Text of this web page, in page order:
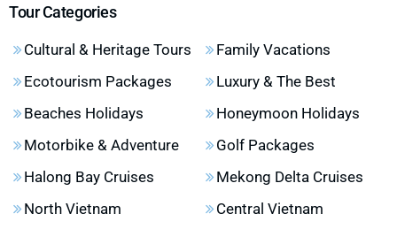
Tour Categories
Cultural & Heritage Tours
Family Vacations
Ecotourism Packages
Luxury & The Best
Beaches Holidays
Honeymoon Holidays
Motorbike & Adventure
Golf Packages
Halong Bay Cruises
Mekong Delta Cruises
North Vietnam
Central Vietnam